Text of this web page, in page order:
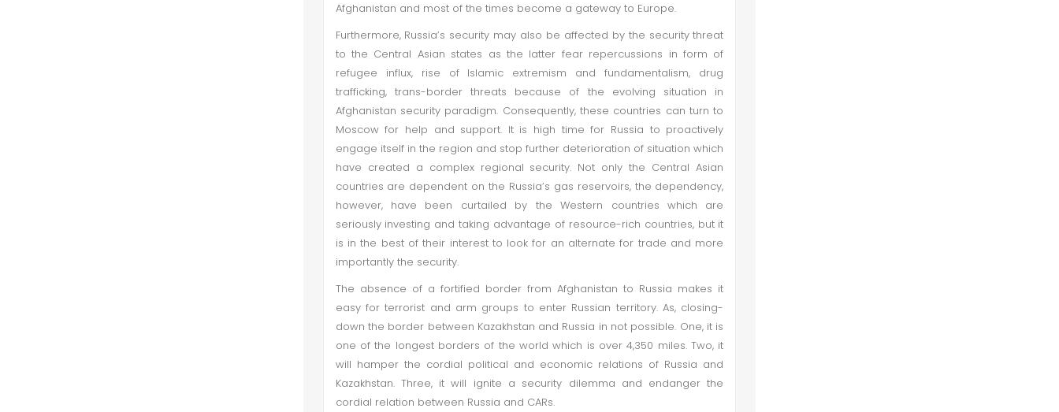
Afghanistan and most of the times become a gateway to Europe.
Furthermore, Russia’s security may also be affected by the security threat
to the Central Asian states as the latter fear repercussions in form of
refugee influx, rise of Islamic extremism and fundamentalism, drug
trafficking, trans-border threats because of the evolving situation in
Afghanistan security paradigm. Consequently, these countries can turn to
Moscow for help and support. It is high time for Russia to proactively
engage itself in the region and stop further deterioration of situation which
have created a complex regional security. Not only the Central Asian
countries are dependent on the Russia’s gas reservoirs, the dependency,
however, have been curtailed by the Western countries which are
seriously investing and taking advantage of resource-rich countries, but it
is in the best of their interest to look for an alternate for trade and more
importantly the security.
The absence of a fortified border from Afghanistan to Russia makes it
easy for terrorist and arm groups to enter Russian territory. As, closing-
down the border between Kazakhstan and Russia in not possible. One, it is
one of the longest borders of the world which is over 4,350 miles. Two, it
will hamper the cordial political and economic relations of Russia and
Kazakhstan. Three, it will ignite a security dilemma and endanger the
cordial relation between Russia and CARs.